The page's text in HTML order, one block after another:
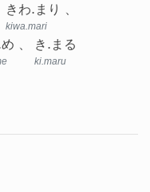
きわ.まり
kiwa.mari
き.まる
ki.maru